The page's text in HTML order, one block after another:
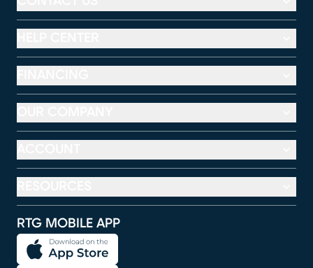
RTG MOBILE APP